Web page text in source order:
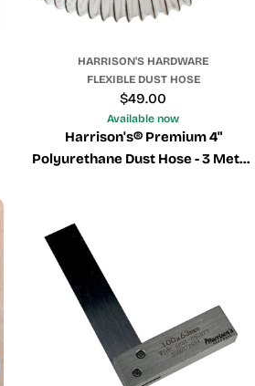
HARRISON'S HARDWARE
FLEXIBLE DUST HOSE
Regular
price
$49.00
Available now
Harrison's® Premium 4"
Polyurethane Dust Hose - 3 Metre